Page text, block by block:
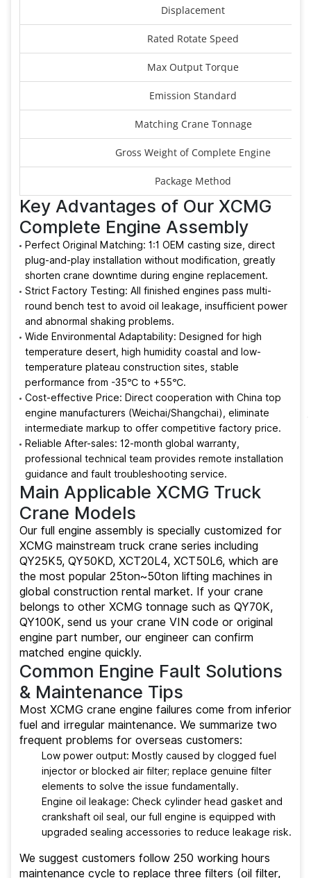
Displacement
Rated Rotate Speed
Max Output Torque
Emission Standard
Matching Crane Tonnage
Gross Weight of Complete Engine
Package Method
Key Advantages of Our XCMG
Complete Engine Assembly
Perfect Original Matching: 1:1 OEM casting size, direct
plug-and-play installation without modification, greatly
shorten crane downtime during engine replacement.
Strict Factory Testing: All finished engines pass multi-
round bench test to avoid oil leakage, insufficient power
and abnormal shaking problems.
Wide Environmental Adaptability: Designed for high
temperature desert, high humidity coastal and low-
temperature plateau construction sites, stable
performance from -35℃ to +55℃.
Cost-effective Price: Direct cooperation with China top
engine manufacturers (Weichai/Shangchai), eliminate
intermediate markup to offer competitive factory price.
Reliable After-sales: 12-month global warranty,
professional technical team provides remote installation
guidance and fault troubleshooting service.
Main Applicable XCMG Truck
Crane Models
Our full engine assembly is specially customized for
XCMG mainstream truck crane series including
QY25K5, QY50KD, XCT20L4, XCT50L6, which are
the most popular 25ton~50ton lifting machines in
global construction rental market. If your crane
belongs to other XCMG tonnage such as QY70K,
QY100K, send us your crane VIN code or original
engine part number, our engineer can confirm
matched engine quickly.
Common Engine Fault Solutions
& Maintenance Tips
Most XCMG crane engine failures come from inferior
fuel and irregular maintenance. We summarize two
frequent problems for overseas customers:
Low power output: Mostly caused by clogged fuel
injector or blocked air filter; replace genuine filter
elements to solve the issue fundamentally.
Engine oil leakage: Check cylinder head gasket and
crankshaft oil seal, our full engine is equipped with
upgraded sealing accessories to reduce leakage risk.
We suggest customers follow 250 working hours
maintenance cycle to replace three filters (oil filter,